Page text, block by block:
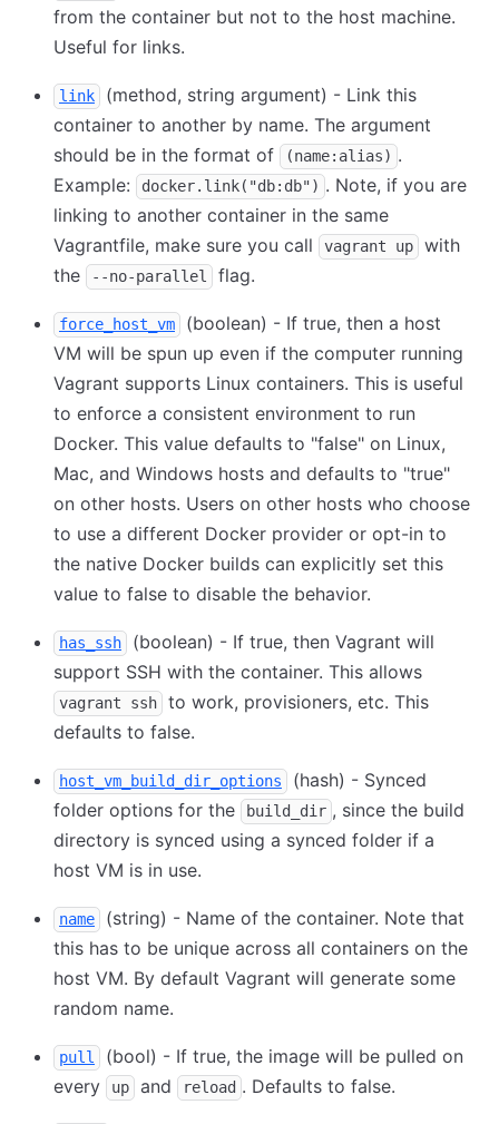
from the container but not to the host machine.
Useful for links.
link
(method, string argument) - Link this
container to another by name. The argument
should be in the format of
(name:alias) .
Example:
docker.link("db:db") . Note, if you are
linking to another container in the same
Vagrantfile, make sure you call
vagrant up
with
the
--no-parallel flag.
force_host_vm
(boolean) - If true, then a host
VM will be spun up even if the computer running
Vagrant supports Linux containers. This is useful
to enforce a consistent environment to run
Docker. This value defaults to "false" on Linux,
Mac, and Windows hosts and defaults to "true"
on other hosts. Users on other hosts who choose
to use a different Docker provider or opt-in to
the native Docker builds can explicitly set this
value to false to disable the behavior.
has_ssh
(boolean) - If true, then Vagrant will
support SSH with the container. This allows
vagrant ssh
to work, provisioners, etc. This
defaults to false.
host_vm_build_dir_options
(hash) - Synced
folder options for the
build_dir , since the build
directory is synced using a synced folder if a
host VM is in use.
name
(string) - Name of the container. Note that
this has to be unique across all containers on the
host VM. By default Vagrant will generate some
random name.
pull
(bool) - If true, the image will be pulled on
every
up and reload . Defaults to false.